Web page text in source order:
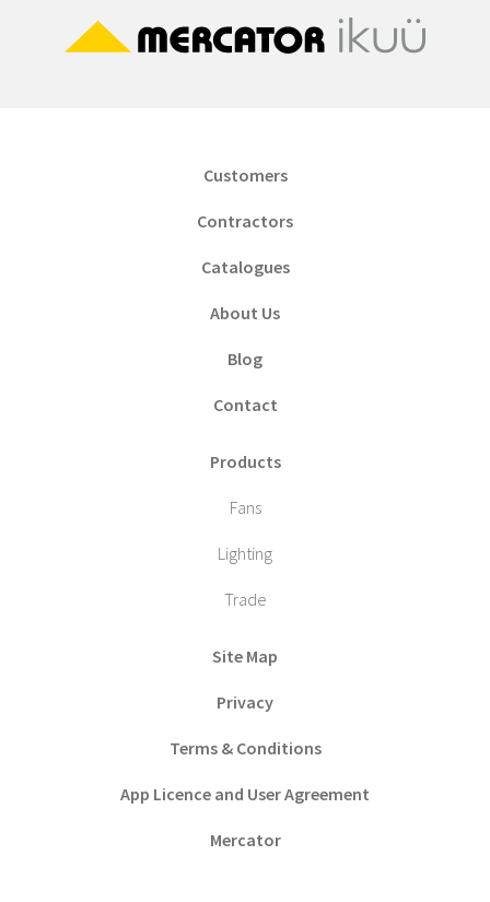
Customers
Contractors
Catalogues
About Us
Blog
Contact
Products
Fans
Lighting
Trade
Site Map
Privacy
Terms & Conditions
App Licence and User Agreement
Mercator